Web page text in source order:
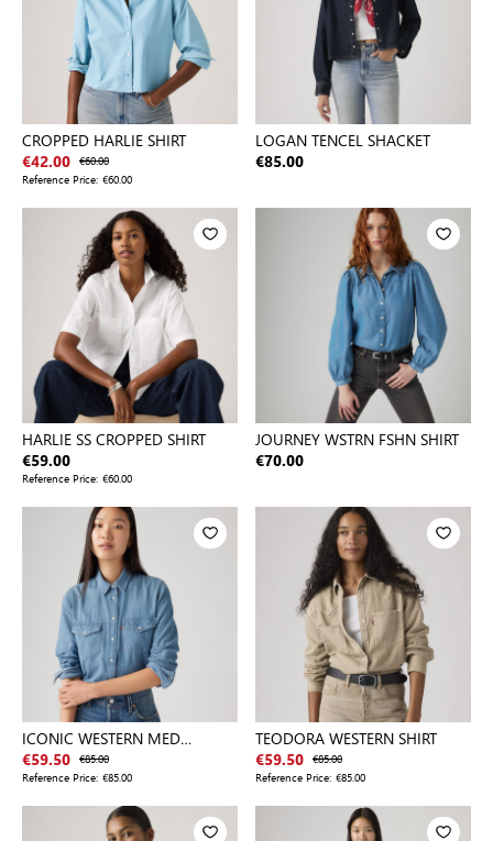
CROPPED HARLIE SHIRT
€42.00 €60.00
Reference Price: €60.00
LOGAN TENCEL SHACKET
€85.00
HARLIE SS CROPPED SHIRT
€59.00
Reference Price: €60.00
JOURNEY WSTRN FSHN SHIRT
€70.00
ICONIC WESTERN MED
INDIGO - WORN IN
€59.50 €85.00
Reference Price: €85.00
TEODORA WESTERN SHIRT
€59.50 €85.00
Reference Price: €85.00